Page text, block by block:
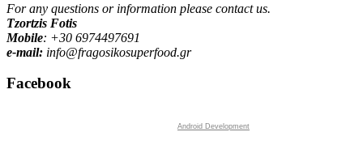
For any questions or information please contact us.
Tzortzis Fotis
Mobile: +30 6974497691
e-mail: info@fragosikosuperfood.gr
Facebook
Android Development